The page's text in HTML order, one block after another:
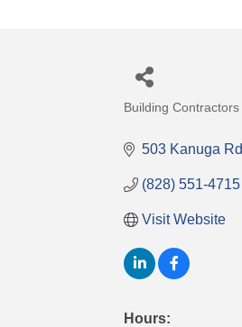
Categories
Building Contractors
503 Kanuga Rd
(828) 551-4715
Visit Website
Hours: